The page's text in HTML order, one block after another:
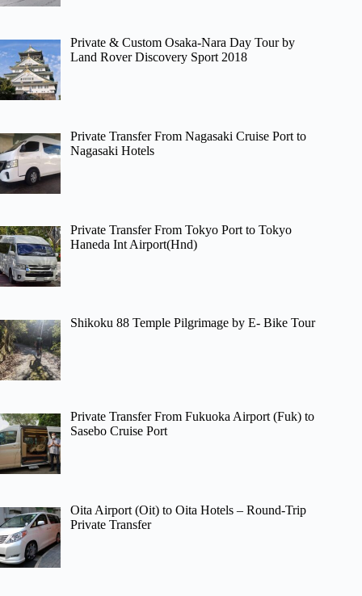
Private & Custom Osaka-Nara Day Tour by
Land Rover Discovery Sport 2018
Private Transfer From Nagasaki Cruise Port to
Nagasaki Hotels
Private Transfer From Tokyo Port to Tokyo
Haneda Int Airport(Hnd)
Shikoku 88 Temple Pilgrimage by E- Bike Tour
Private Transfer From Fukuoka Airport (Fuk) to
Sasebo Cruise Port
Oita Airport (Oit) to Oita Hotels – Round-Trip
Private Transfer